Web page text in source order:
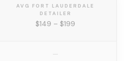
AVG FORT LAUDERDALE
DETAILER
$149 – $199
—